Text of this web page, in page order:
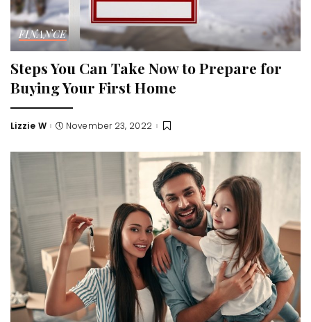
FINANCE
Steps You Can Take Now to Prepare for
Buying Your First Home
Posted
Lizzie W November 23, 2022